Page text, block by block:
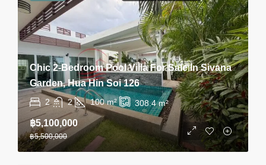
Chic 2-Bedroom Pool Villa For Sale In Sivana
Garden, Hua Hin Soi 126
2 2 100 m² 308.4m²
฿5,100,000
฿5,500,000